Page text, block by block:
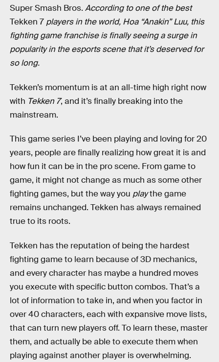
Super Smash Bros. According to one of the best
Tekken 7 players in the world, Hoa “Anakin” Luu, this
fighting game franchise is finally seeing a surge in
popularity in the esports scene that it’s deserved for
so long.
Tekken’s momentum is at an all-time high right now
with Tekken 7, and it’s finally breaking into the
mainstream.
This game series I’ve been playing and loving for 20
years, people are finally realizing how great it is and
how fun it can be in the pro scene. From game to
game, it might not change as much as some other
fighting games, but the way you playthe game
remains unchanged. Tekken has always remained
true to its roots.
Tekken has the reputation of being the hardest
fighting game to learn because of 3D mechanics,
and every character has maybe a hundred moves
you execute with specific button combos. That’s a
lot of information to take in, and when you factor in
over 40 characters, each with expansive move lists,
that can turn new players off. To learn these, master
them, and actually be able to execute them when
playing against another player is overwhelming.